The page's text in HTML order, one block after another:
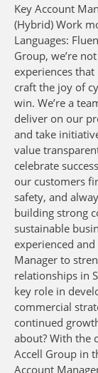
Key Account
(Hybrid) Work
Languages:
Group, we’re
experiences
craft the joy of
win. We’re a
deliver on our
and take
value
celebrate
our customers
safety, and
building strong
sustainable
experienced
Manager to
relationships in
key role in
commercial
continued
about? With the
Accell Group in
Account